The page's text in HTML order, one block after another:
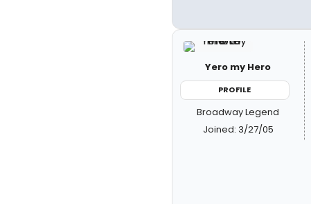
Yero my Hero
PROFILE
Broadway Legend
Joined: 3/27/05